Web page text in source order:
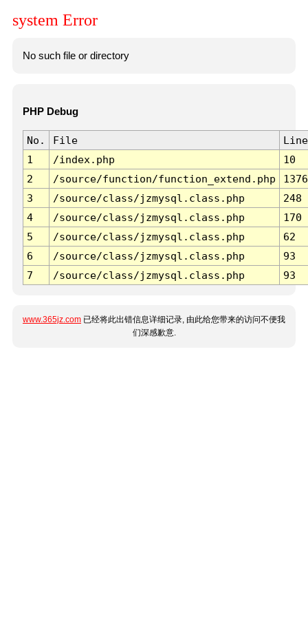
system Error
No such file or directory
PHP Debug
No. File
Line
1
/index.php
10
2
/source/function/function_extend.php
1376
3
/source/class/jzmysql.class.php
248
4
/source/class/jzmysql.class.php
170
5
/source/class/jzmysql.class.php
62
6
/source/class/jzmysql.class.php
93
7
/source/class/jzmysql.class.php 93
www.365jz.com 已经将此出错信息详细记录, 由此给您带来的访问不便我
们深感歉意.